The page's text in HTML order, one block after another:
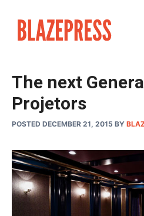
content
The next
Projetors
POSTED DECEMBER 21, 2015 BY